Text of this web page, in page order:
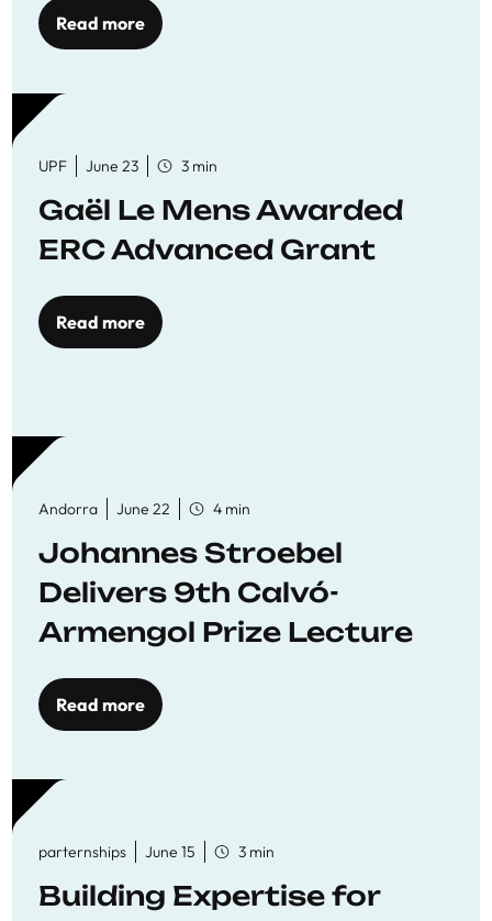
to quality education
Read more
UPF June 23 3 min
Gaël Le Mens Awarded
ERC Advanced Grant
Read more
Andorra June 22 4 min
Johannes Stroebel
Delivers 9th Calvó-
Armengol Prize Lecture
Read more
parternships June 15 3 min
Building Expertise for